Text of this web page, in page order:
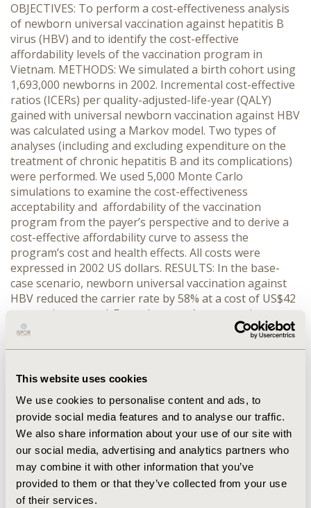
This website uses cookies
We use cookies to personalise content and ads, to
provide social media features and to analyse our traffic.
We also share information about your use of our site with
our social media, advertising and analytics partners who
may combine it with other information that you’ve
provided to them or that they’ve collected from your use
of their services.
OBJECTIVES: To perform a cost-effectiveness analysis
of newborn universal vaccination against hepatitis B
virus (HBV) and to identify the cost-effective
affordability levels of the vaccination program in
Vietnam. METHODS: We simulated a birth cohort using
1,693,000 newborns in 2002. Incremental cost-effective
ratios (ICERs) per quality-adjusted-life-year (QALY)
gained with universal newborn vaccination against HBV
was calculated using a Markov model. Two types of
analyses (including and excluding expenditure on the
treatment of chronic hepatitis B and its complications)
were performed. We used 5,000 Monte Carlo
simulations to examine the cost-effectiveness
acceptability and affordability of the vaccination
program from the payer’s perspective and to derive a
cost-effective affordability curve to assess the
program’s cost and health effects. All costs were
expressed in 2002 US dollars. RESULTS: In the base-
case scenario, newborn universal vaccination against
HBV reduced the carrier rate by 58% at a cost of US$42
per carrier averted. From the payer’s perspective,
marginal cost per life-year and per QALY gained were
starting at a relatively low budget of US$1.7 million.
billion from the treatment cost of complications due to
chronic HBV infections. The probability of vaccination
being both cost-effective and affordable is 27% at an
annual budget of US$4.1 million at the cost-
effectiveness threshold of US$3.9 per QALY.
CONCLUSIONS: Universal newborn vaccination against
HBV is highly cost-effective in Vietnam. In low-income,